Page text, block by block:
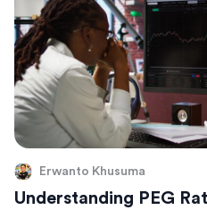
Erwanto Khusuma
Understanding PEG